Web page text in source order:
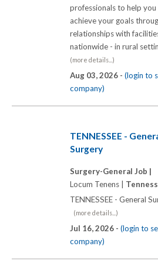
professionals to help you
achieve your goals
relationships with
nationwide - in rural
(more details...)
Aug 03, 2026 - (login to
company)
TENNESSEE -
Surgery
Surgery-General Job |
Locum Tenens |
TENNESSEE - General
(more details...)
Jul 16, 2026 - (login to
company)